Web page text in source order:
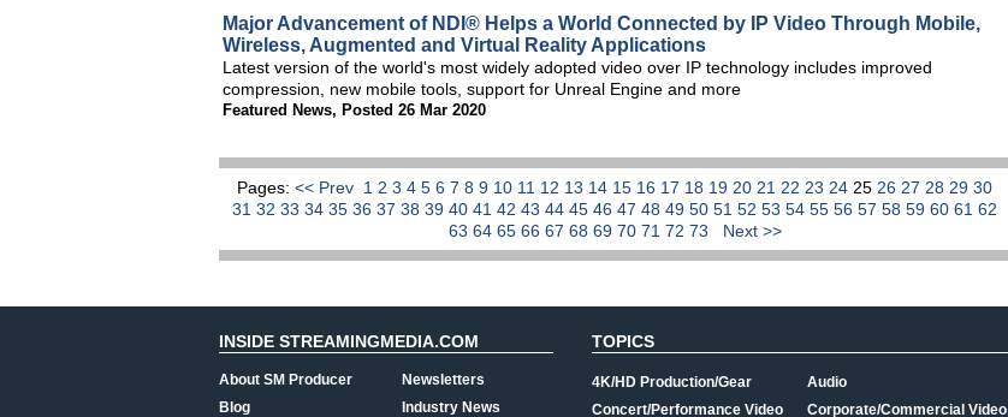
Major Advancement of NDI® Helps a World Connected by IP Video Through Mobile,
Wireless, Augmented and Virtual Reality Applications
Latest version of the world's most widely adopted video over IP technology includes improved
compression, new mobile tools, support for Unreal Engine and more
Featured News, Posted 26 Mar 2020
Pages: << Prev 1 2 3 4 5 6 7 8 9 10 11 12 13 14 15 16 17 18 19 20 21 22 23 24 25 26 27 28 29 30
31 32 33 34 35 36 37 38 39 40 41 42 43 44 45 46 47 48 49 50 51 52 53 54 55 56 57 58 59 60 61 62
63 64 65 66 67 68 69 70 71 72 73 Next >>
INSIDE STREAMINGMEDIA.COM
About SM Producer
Blog
Newsletters
Industry News
TOPICS
4K/HD Production/Gear
Concert/Performance Video
Audio
Corporate/Commercial Video